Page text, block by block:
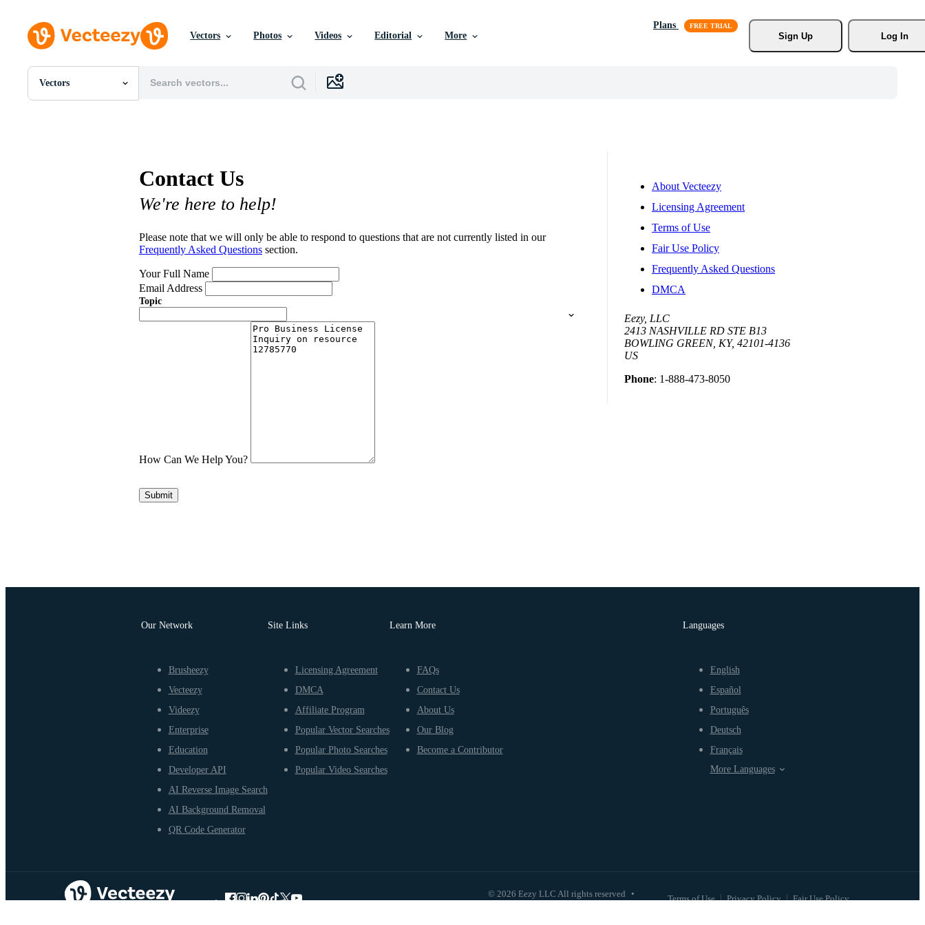
Vectors Photos Videos Editorial More
Plans
Sign Up
Log In
Vectors
All Images
Contact Us
We're here to help!
Please note that we will only be able to respond to questions that are not currently listed in our
Frequently Asked Questions section.
Your Full Name
Email Address
Topic
How Can We Help You?
Submit
About Vecteezy
Licensing Agreement
Terms of Use
Fair Use Policy
Frequently Asked Questions
DMCA
Eezy, LLC
2413 NASHVILLE RD STE B13
BOWLING GREEN, KY, 42101-4136
US
Phone: 1-888-473-8050
Our Network
Brusheezy
Vecteezy
Videezy
Enterprise
Education
Developer API
AI Reverse Image Search
AI Background Removal
QR Code Generator
Site Links
Licensing Agreement
DMCA
Affiliate Program
Popular Vector Searches
Popular Photo Searches
Popular Video Searches
Learn More
FAQs
Contact Us
About Us
Our Blog
Become a Contributor
© 2026 Eezy LLC All rights reserved • Terms of Use Privacy Policy Fair Use Policy
Languages
English
Español
Português
Deutsch
Français
More Languages